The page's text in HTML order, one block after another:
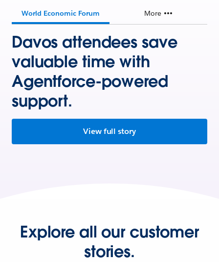
World Economic Forum More
Davos attendees save
valuable time with
Agentforce-powered
support.
View full story
Explore all our customer
stories.